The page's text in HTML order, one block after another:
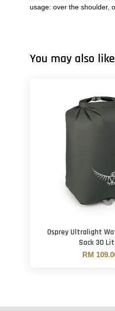
usage: over the shoulder,
You may also like
Osprey Ultralight
Sack 30
RM